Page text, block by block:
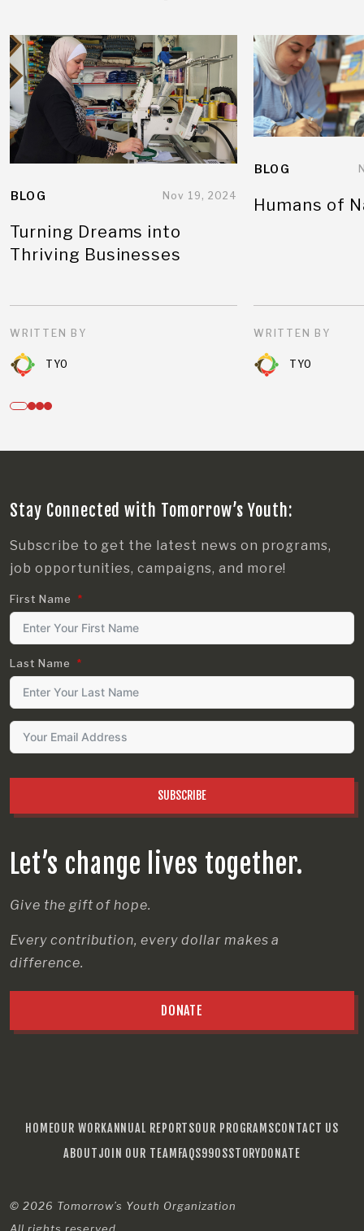
BLOG Nov 19, 2024
Turning Dreams into
Thriving Businesses
WRITTEN BY
TYO
BLOG
Humans of
WRITTEN BY
TYO
Let’s change lives together.
Give the gift of hope.
Every contribution, every dollar makes a
difference.
DONATE
Stay Connected with Tomorrow’s Youth:
Subscribe to get the latest news on programs,
job opportunities, campaigns, and more!
First Name
Last Name
SUBSCRIBE
HOMEOUR WORKANNUAL REPORTSOUR PROGRAMSCONTACT US
ABOUTJOIN OUR TEAM FAQS990SSTORYDONATE
© 2026 Tomorrow’s Youth Organization
All rights reserved.